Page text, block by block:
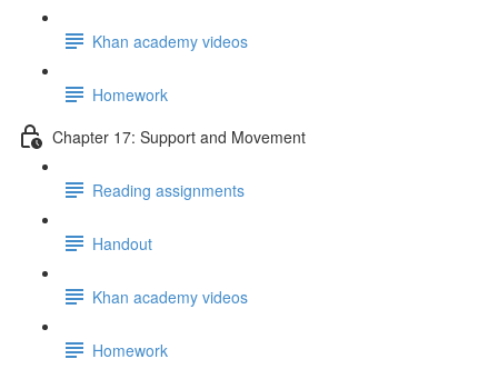
Khan academy videos
Homework
Chapter 17: Support and Movement
Reading assignments
Handout
Khan academy videos
Homework